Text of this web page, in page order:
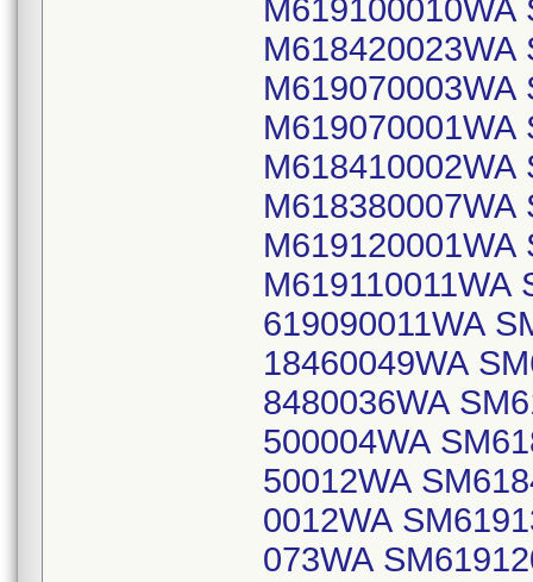
M619100010WA
M618420023WA
M619070003WA
M619070001WA
M618410002WA
M618380007WA
M619120001WA
M619110011WA
619090011WA
18460049WA
8480036WA
500004WA
50012WA
0012WA
073WA